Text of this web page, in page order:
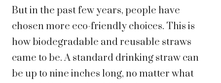
But in the past few years, people have
chosen more eco-friendly choices. This is
how biodegradable and reusable straws
came to be. A standard drinking straw can
be up to nine inches long, no matter what